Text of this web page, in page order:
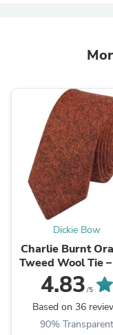
Dickie Bow
Charlie Burnt
Tweed Wool Tie
Ultimate
Accessory
4.83 /5
Based on 36
90% Transparent